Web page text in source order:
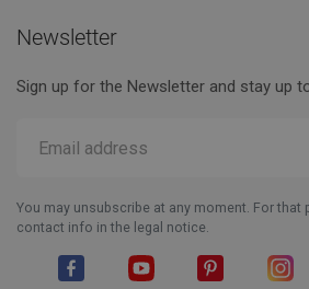
Newsletter
Sign up for the Newsletter and stay up
You may unsubscribe at any moment. For that
contact info in the legal notice.